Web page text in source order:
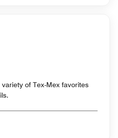
of Tex-Mex favorites